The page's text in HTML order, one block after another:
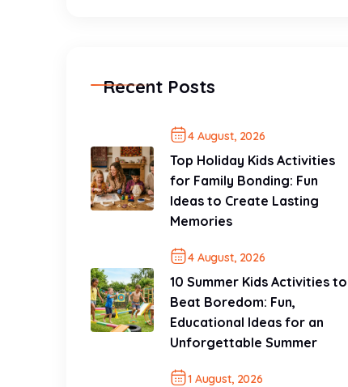
Recent Posts
4 August, 2026
Top Holiday Kids Activities
for Family Bonding: Fun
Ideas to Create Lasting
Memories
4 August, 2026
10 Summer Kids Activities to
Beat Boredom: Fun,
Educational Ideas for an
Unforgettable Summer
1 August, 2026